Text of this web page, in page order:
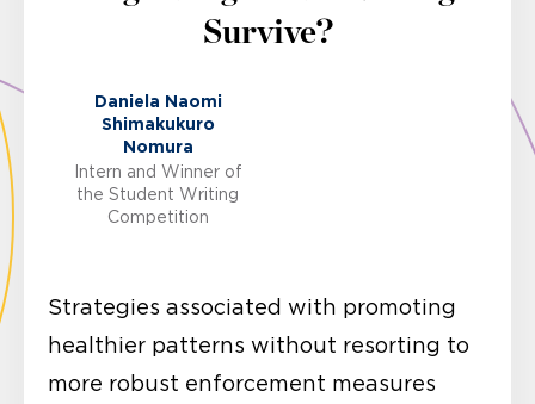
Survive?
Daniela Naomi
Shimakukuro
Nomura
Intern and Winner of
the Student Writing
Competition
Strategies associated with promoting
healthier patterns without resorting to
more robust enforcement measures